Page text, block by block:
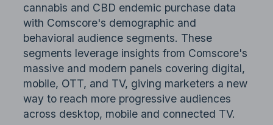
cannabis and CBD endemic purchase data
with Comscore's demographic and
behavioral audience segments. These
segments leverage insights from Comscore's
massive and modern panels covering digital,
mobile, OTT, and TV, giving marketers a new
way to reach more progressive audiences
across desktop, mobile and connected TV.